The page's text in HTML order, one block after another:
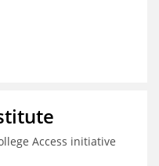
Access initiative